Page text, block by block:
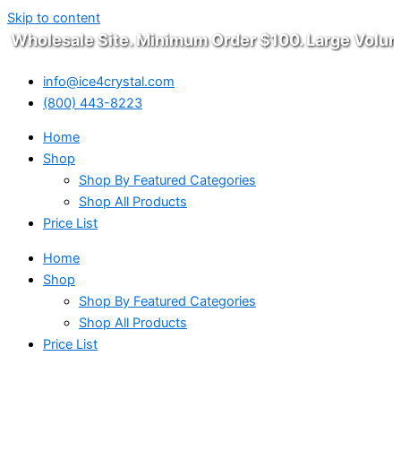
Skip to content
Site. Minimum Order $100. Large
info@ice4crystal.com
(800) 443-8223
Home
Shop
Shop By Featured Categories
Shop All Products
Price List
Home
Shop
Shop By Featured Categories
Shop All Products
Price List